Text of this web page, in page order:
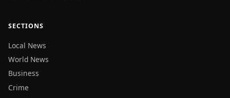
SECTIONS
Local News
World News
Business
Crime